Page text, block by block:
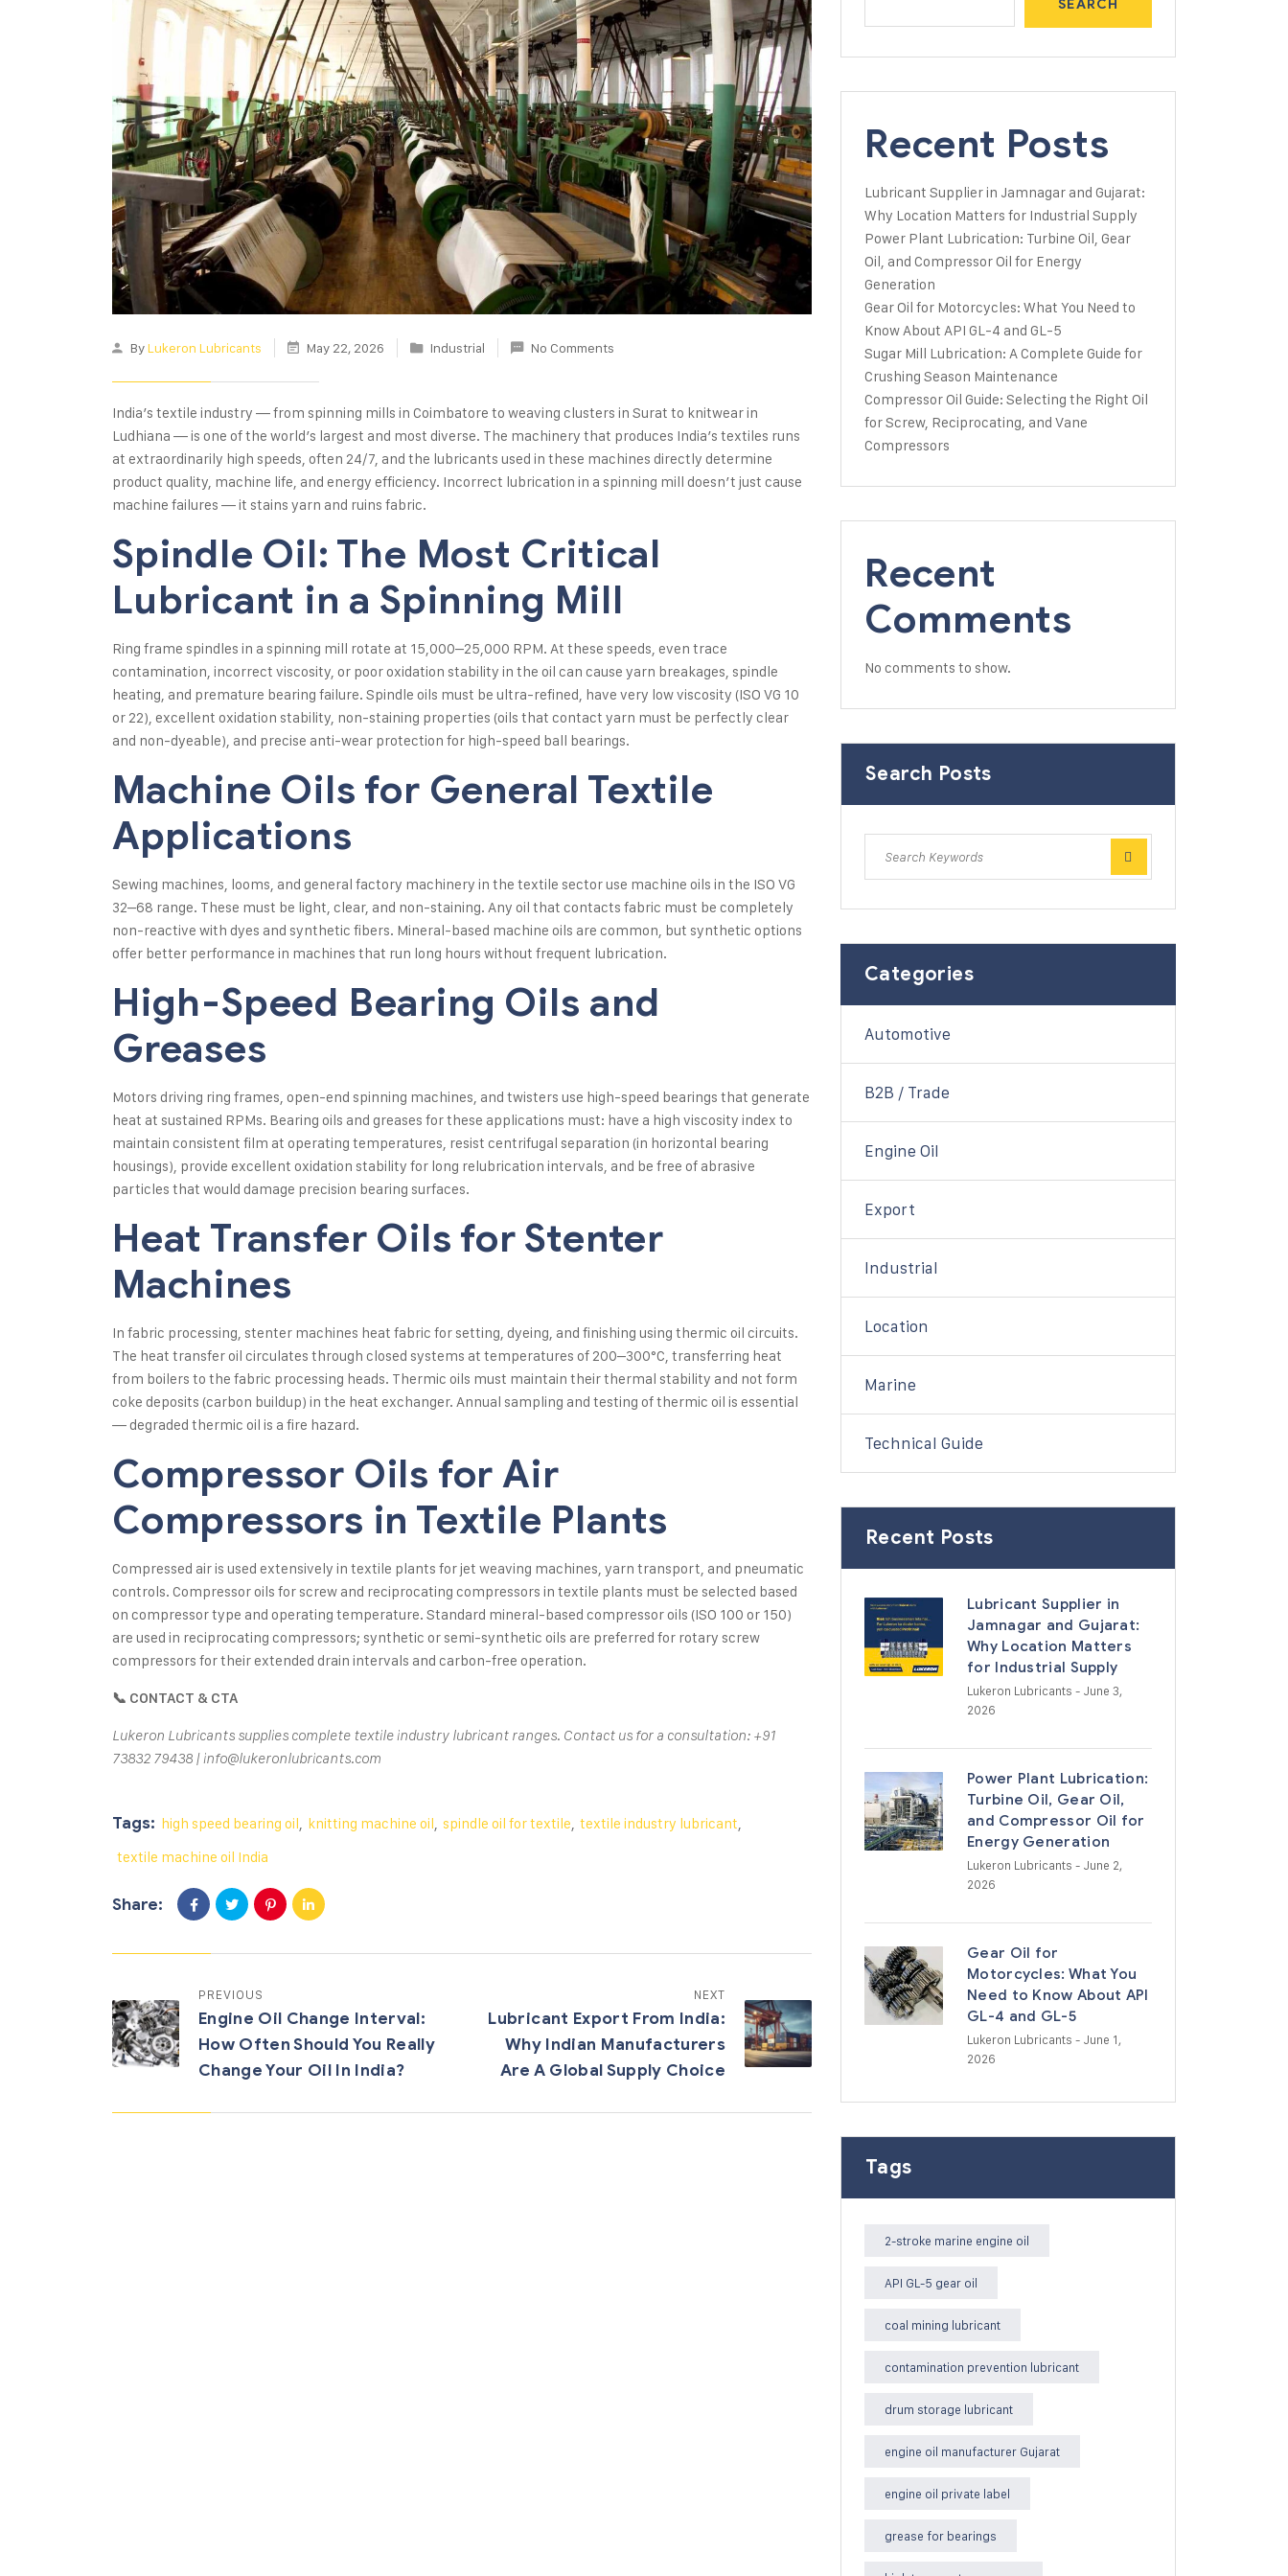
ByLukeron Lubricants May 22, 2026 Industrial No Comments
India’s textile industry — from spinning mills in Coimbatore to weaving clusters in Surat to knitwear in
Ludhiana — is one of the world’s largest and most diverse. The machinery that produces India’s textiles runs
at extraordinarily high speeds, often 24/7, and the lubricants used in these machines directly determine
product quality, machine life, and energy efficiency. Incorrect lubrication in a spinning mill doesn’t just cause
machine failures — it stains yarn and ruins fabric.
Spindle Oil: The Most Critical
Lubricant in a Spinning Mill
Ring frame spindles in a spinning mill rotate at 15,000–25,000 RPM. At these speeds, even trace
contamination, incorrect viscosity, or poor oxidation stability in the oil can cause yarn breakages, spindle
heating, and premature bearing failure. Spindle oils must be ultra-refined, have very low viscosity (ISO VG 10
or 22), excellent oxidation stability, non-staining properties (oils that contact yarn must be perfectly clear
and non-dyeable), and precise anti-wear protection for high-speed ball bearings.
Machine Oils for General Textile
Applications
Sewing machines, looms, and general factory machinery in the textile sector use machine oils in the ISO VG
32–68 range. These must be light, clear, and non-staining. Any oil that contacts fabric must be completely
non-reactive with dyes and synthetic fibers. Mineral-based machine oils are common, but synthetic options
offer better performance in machines that run long hours without frequent lubrication.
High-Speed Bearing Oils and
Greases
Motors driving ring frames, open-end spinning machines, and twisters use high-speed bearings that generate
heat at sustained RPMs. Bearing oils and greases for these applications must: have a high viscosity index to
maintain consistent film at operating temperatures, resist centrifugal separation (in horizontal bearing
housings), provide excellent oxidation stability for long relubrication intervals, and be free of abrasive
particles that would damage precision bearing surfaces.
Heat Transfer Oils for Stenter
Machines
In fabric processing, stenter machines heat fabric for setting, dyeing, and finishing using thermic oil circuits.
The heat transfer oil circulates through closed systems at temperatures of 200–300°C, transferring heat
from boilers to the fabric processing heads. Thermic oils must maintain their thermal stability and not form
coke deposits (carbon buildup) in the heat exchanger. Annual sampling and testing of thermic oil is essential
— degraded thermic oil is a fire hazard.
Compressor Oils for Air
Compressors in Textile Plants
Compressed air is used extensively in textile plants for jet weaving machines, yarn transport, and pneumatic
controls. Compressor oils for screw and reciprocating compressors in textile plants must be selected based
on compressor type and operating temperature. Standard mineral-based compressor oils (ISO 100 or 150)
are used in reciprocating compressors; synthetic or semi-synthetic oils are preferred for rotary screw
compressors for their extended drain intervals and carbon-free operation.
📞 CONTACT & CTA
Lukeron Lubricants supplies complete textile industry lubricant ranges. Contact us for a consultation: +91
73832 79438 | info@lukeronlubricants.com
Tags: high speed bearing oil, knitting machine oil, spindle oil for textile, textile industry lubricant,
textile machine oil India
Share:
PREVIOUS
Engine Oil Change Interval:
How Often Should You Really
Change Your Oil In India?
NEXT
Lubricant Export From India:
Why Indian Manufacturers
Are A Global Supply Choice
SEARCH
Recent Posts
Lubricant Supplier in Jamnagar and Gujarat:
Why Location Matters for Industrial Supply
Power Plant Lubrication: Turbine Oil, Gear
Oil, and Compressor Oil for Energy
Generation
Gear Oil for Motorcycles: What You Need to
Know About API GL-4 and GL-5
Sugar Mill Lubrication: A Complete Guide for
Crushing Season Maintenance
Compressor Oil Guide: Selecting the Right Oil
for Screw, Reciprocating, and Vane
Compressors
Recent
Comments
No comments to show.
Search Posts
Categories
Automotive
B2B / Trade
Engine Oil
Export
Industrial
Location
Marine
Technical Guide
Recent Posts
Lubricant Supplier in
Jamnagar and Gujarat:
Why Location Matters
for Industrial Supply
Lukeron Lubricants - June 3,
2026
Power Plant Lubrication:
Turbine Oil, Gear Oil,
and Compressor Oil for
Energy Generation
Lukeron Lubricants - June 2,
2026
Gear Oil for
Motorcycles: What You
Need to Know About API
GL-4 and GL-5
Lukeron Lubricants - June 1,
2026
Tags
2-stroke marine engine oil
API GL-5 gear oil
coal mining lubricant
contamination prevention lubricant
drum storage lubricant
engine oil manufacturer Gujarat
engine oil private label
grease for bearings